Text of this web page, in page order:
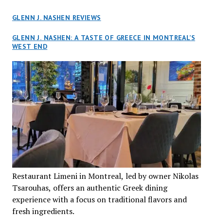
GLENN J. NASHEN REVIEWS
GLENN J. NASHEN: A TASTE OF GREECE IN MONTREAL’S
WEST END
Restaurant Limeni in Montreal, led by owner Nikolas
Tsarouhas, offers an authentic Greek dining
experience with a focus on traditional flavors and
fresh ingredients.